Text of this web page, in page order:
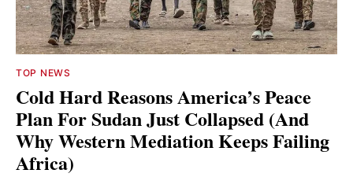
TOP NEWS
Cold Hard Reasons America’s Peace
Plan For Sudan Just Collapsed (And
Why Western Mediation Keeps Failing
Africa)